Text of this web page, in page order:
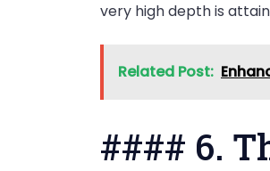
very high depth is
Related Post:
#### 6.